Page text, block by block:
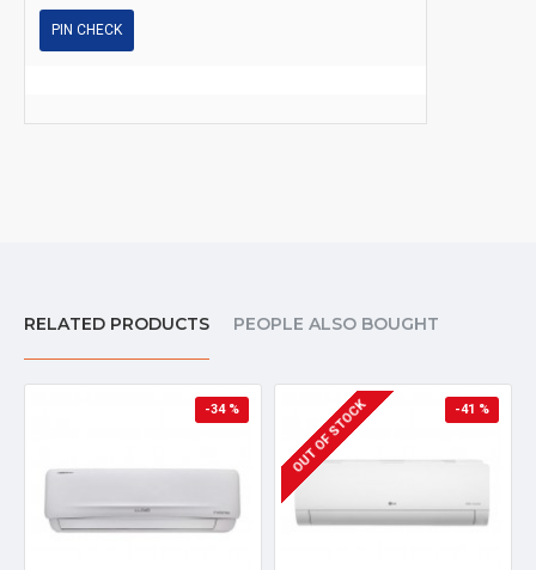
PIN CHECK
RELATED PRODUCTS PEOPLE ALSO BOUGHT
-34 % -41 %
OUT OF STOCK